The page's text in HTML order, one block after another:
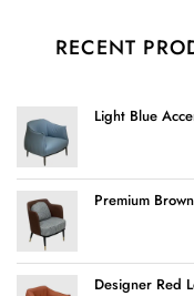
RECENT
Light Blue
Premium
Designer Red